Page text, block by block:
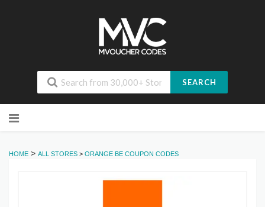
SEARCH
to
HOME > ALL STORES > ORANGE BE COUPON CODES